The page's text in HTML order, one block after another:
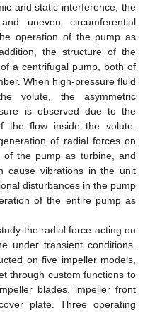
and static interference, the
uneven circumferential
operation of the pump as
the structure of the
a centrifugal pump, both of
When high-pressure fluid
volute, the asymmetric
is observed due to the
the flow inside the volute.
of radial forces on
the pump as turbine, and
cause vibrations in the unit
disturbances in the pump
of the entire pump as
the radial force acting on
under transient conditions.
on five impeller models,
through custom functions to
blades, impeller front
plate. Three operating